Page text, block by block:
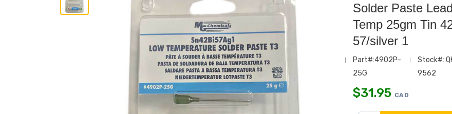
Solder Paste
Temp 25gm Tin
57/silver 1
Part#:4902P-
25G
Stock#:
9562
$31.95 CAD